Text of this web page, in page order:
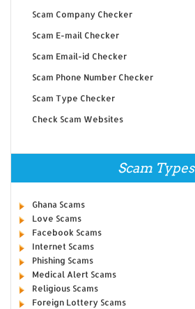
Scam Company Checker
Scam E-mail Checker
Scam Email-id Checker
Scam Phone Number Checker
Scam Type Checker
Check Scam Websites
Scam Types
Ghana Scams
Love Scams
Facebook Scams
Internet Scams
Phishing Scams
Medical Alert Scams
Religious Scams
Foreign Lottery Scams